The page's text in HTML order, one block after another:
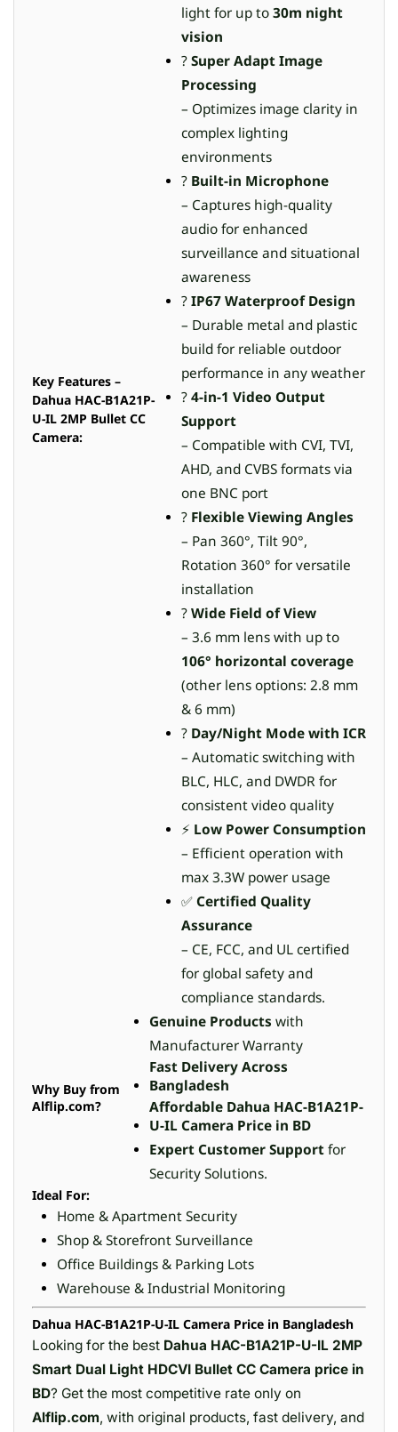
Key Features –
Dahua HAC-B1A21P-
U-IL 2MP Bullet CC
Camera:
light for up to30m night
vision
?Super Adapt Image
Processing
– Optimizes image clarity in
complex lighting
environments
? Built-in Microphone
– Captures high-quality
audio for enhanced
surveillance and situational
awareness
?️IP67 Waterproof Design
– Durable metal and plastic
build for reliable outdoor
performance in any weather
?4-in-1 Video Output
Support
– Compatible with CVI, TVI,
AHD, and CVBS formats via
one BNC port
? Flexible Viewing Angles
– Pan 360°, Tilt 90°,
Rotation 360° for versatile
installation
?Wide Field of View
– 3.6 mm lens with up to
106° horizontal coverage
(other lens options: 2.8 mm
& 6 mm)
? Day/Night Mode with ICR
– Automatic switching with
BLC, HLC, and DWDR for
consistent video quality
⚡ Low Power Consumption
– Efficient operation with
max 3.3W power usage
✅Certified Quality
Assurance
– CE, FCC, and UL certified
for global safety and
compliance standards.
Why Buy from
Alflip.com?
Genuine Products with
Manufacturer Warranty
Fast Delivery Across
Bangladesh
Affordable Dahua HAC-B1A21P-
U-IL Camera Price in BD
Expert Customer Supportfor
Security Solutions.
Ideal For:
Home & Apartment Security
Shop & Storefront Surveillance
Office Buildings & Parking Lots
Warehouse & Industrial Monitoring
Dahua HAC-B1A21P-U-IL Camera Price in Bangladesh
Looking for the best Dahua HAC-B1A21P-U-IL 2MP
Smart Dual Light HDCVI Bullet CC Camera price in
BD? Get the most competitive rate only on
Alflip.com, with original products, fast delivery, and